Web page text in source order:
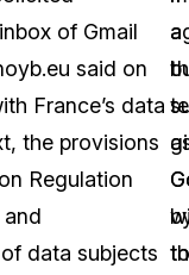
of Gmail
said on
France’s data
the provisions
Regulation
data subjects
a
to